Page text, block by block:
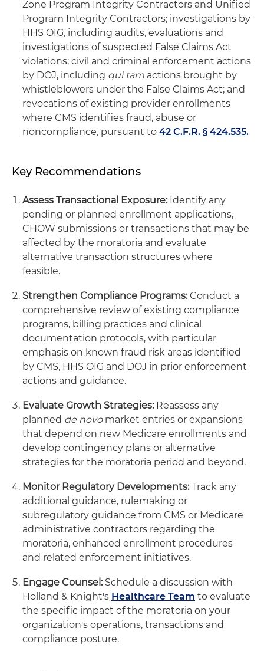
Zone Program Integrity Contractors and Unified
Program Integrity Contractors; investigations by
HHS OIG, including audits, evaluations and
investigations of suspected False Claims Act
violations; civil and criminal enforcement actions
by DOJ, including qui tam actions brought by
whistleblowers under the False Claims Act; and
revocations of existing provider enrollments
where CMS identifies fraud, abuse or
noncompliance, pursuant to 42 C.F.R. § 424.535.
Key Recommendations
Assess Transactional Exposure:Identify any
pending or planned enrollment applications,
CHOW submissions or transactions that may be
affected by the moratoria and evaluate
alternative transaction structures where
feasible.
Strengthen Compliance Programs:Conduct a
comprehensive review of existing compliance
programs, billing practices and clinical
documentation protocols, with particular
emphasis on known fraud risk areas identified
by CMS, HHS OIG and DOJ in prior enforcement
actions and guidance.
Evaluate Growth Strategies:Reassess any
planned de novomarket entries or expansions
that depend on new Medicare enrollments and
develop contingency plans or alternative
strategies for the moratoria period and beyond.
Monitor Regulatory Developments:Track any
additional guidance, rulemaking or
subregulatory guidance from CMS or Medicare
administrative contractors regarding the
moratoria, enhanced enrollment procedures
and related enforcement initiatives.
Engage Counsel:Schedule a discussion with
Holland & Knight's Healthcare Team to evaluate
the specific impact of the moratoria on your
organization's operations, transactions and
compliance posture.